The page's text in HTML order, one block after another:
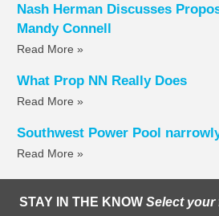
Nash Herman Discusses
Mandy Connell
Read More »
What Prop NN Really Does
Read More »
Southwest Power Pool
Read More »
STAY IN THE KNOW Select your